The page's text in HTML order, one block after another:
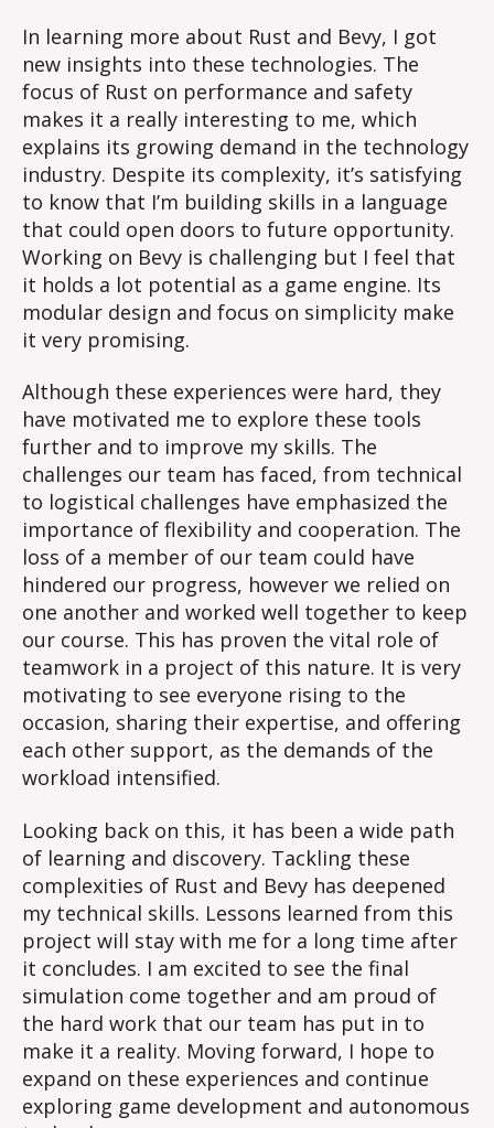
In learning more about Rust and Bevy, I got
new insights into these technologies. The
focus of Rust on performance and safety
makes it a really interesting to me, which
explains its growing demand in the technology
industry. Despite its complexity, it’s satisfying
to know that I’m building skills in a language
that could open doors to future opportunity.
Working on Bevy is challenging but I feel that
it holds a lot potential as a game engine. Its
modular design and focus on simplicity make
it very promising.
Although these experiences were hard, they
have motivated me to explore these tools
further and to improve my skills. The
challenges our team has faced, from technical
to logistical challenges have emphasized the
importance of flexibility and cooperation. The
loss of a member of our team could have
hindered our progress, however we relied on
one another and worked well together to keep
our course. This has proven the vital role of
teamwork in a project of this nature. It is very
motivating to see everyone rising to the
occasion, sharing their expertise, and offering
each other support, as the demands of the
workload intensified.
Looking back on this, it has been a wide path
of learning and discovery. Tackling these
complexities of Rust and Bevy has deepened
my technical skills. Lessons learned from this
project will stay with me for a long time after
it concludes. I am excited to see the final
simulation come together and am proud of
the hard work that our team has put in to
make it a reality. Moving forward, I hope to
expand on these experiences and continue
exploring game development and autonomous